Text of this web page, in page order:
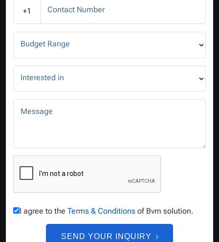
+1 Contact Number
Budget Range
Interested in
Message
I agree to the Terms & Conditions of Bvm solution.
SEND YOUR INQUIRY